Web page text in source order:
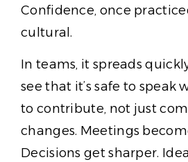
Confidence, once
cultural.
In teams, it spreads
see that it’s safe to speak
to contribute, not just
changes. Meetings
Decisions get sharper.